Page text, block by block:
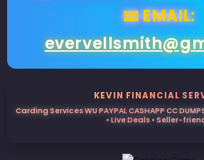
📧 EMAIL:
KEVIN FINANCIAL
Carding Services WU PAYPAL CASHAPP CC
• Live Deals • Seller-